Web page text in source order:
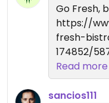
Go Fresh,
https://
fresh-
174852/
Have a
Read more
sancios111